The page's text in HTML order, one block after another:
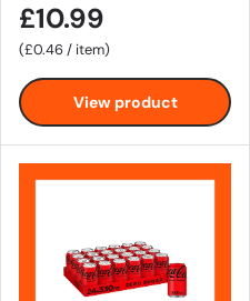
£10.99
Unit price
£0.46/ item
View product